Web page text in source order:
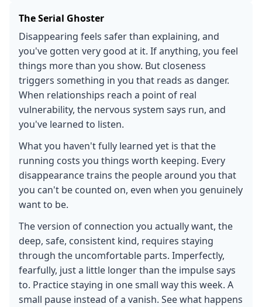
The Serial Ghoster
Disappearing feels safer than explaining, and
you've gotten very good at it. If anything, you feel
things more than you show. But closeness
triggers something in you that reads as danger.
When relationships reach a point of real
vulnerability, the nervous system says run, and
you've learned to listen.
What you haven't fully learned yet is that the
running costs you things worth keeping. Every
disappearance trains the people around you that
you can't be counted on, even when you genuinely
want to be.
The version of connection you actually want, the
deep, safe, consistent kind, requires staying
through the uncomfortable parts. Imperfectly,
fearfully, just a little longer than the impulse says
to. Practice staying in one small way this week. A
small pause instead of a vanish. See what happens